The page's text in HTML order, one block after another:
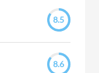
8.5
8.6